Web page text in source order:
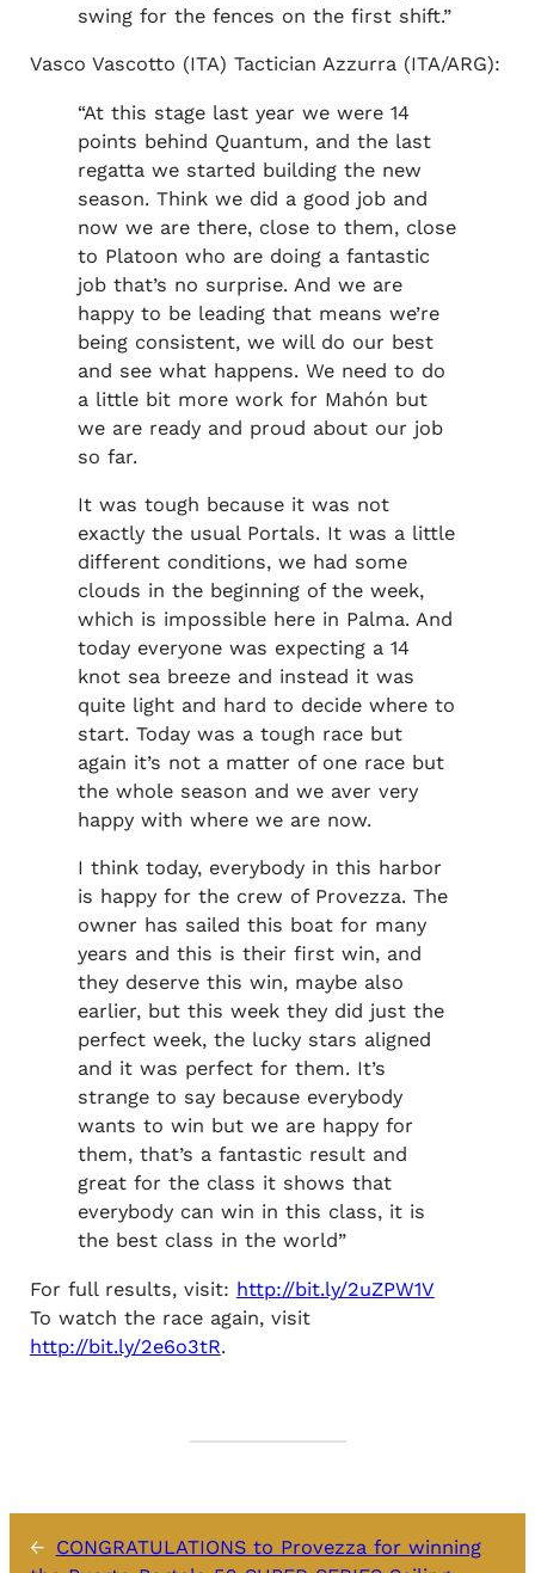
swing for the fences on the first shift.”
Vasco Vascotto (ITA) Tactician Azzurra (ITA/ARG):
“At this stage last year we were 14
points behind Quantum, and the last
regatta we started building the new
season. Think we did a good job and
now we are there, close to them, close
to Platoon who are doing a fantastic
job that’s no surprise. And we are
happy to be leading that means we’re
being consistent, we will do our best
and see what happens. We need to do
a little bit more work for Mahón but
we are ready and proud about our job
so far.
It was tough because it was not
exactly the usual Portals. It was a little
different conditions, we had some
clouds in the beginning of the week,
which is impossible here in Palma. And
today everyone was expecting a 14
knot sea breeze and instead it was
quite light and hard to decide where to
start. Today was a tough race but
again it’s not a matter of one race but
the whole season and we aver very
happy with where we are now.
I think today, everybody in this harbor
is happy for the crew of Provezza. The
owner has sailed this boat for many
years and this is their first win, and
they deserve this win, maybe also
earlier, but this week they did just the
perfect week, the lucky stars aligned
and it was perfect for them. It’s
strange to say because everybody
wants to win but we are happy for
them, that’s a fantastic result and
great for the class it shows that
everybody can win in this class, it is
the best class in the world”
For full results, visit: http://bit.ly/2uZPW1V
To watch the race again, visit
http://bit.ly/2e6o3tR.
← CONGRATULATIONS to Provezza for winning